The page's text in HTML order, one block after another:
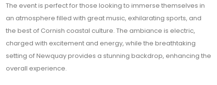
The event is perfect for those looking to immerse themselves in
an atmosphere filled with great music, exhilarating sports, and
the best of Cornish coastal culture. The ambiance is electric,
charged with excitement and energy, while the breathtaking
setting of Newquay provides a stunning backdrop, enhancing the
overall experience.